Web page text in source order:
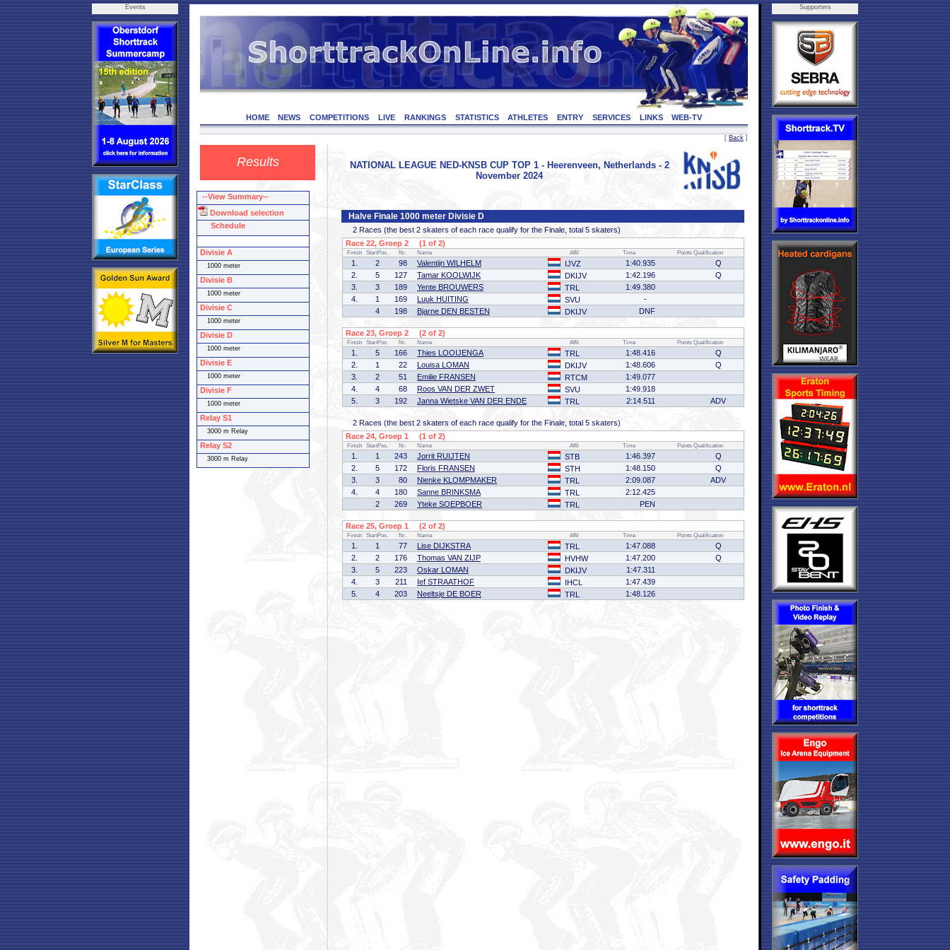
Events
HOME NEWS COMPETITIONS LIVE RANKINGS STATISTICS ATHLETES ENTRY SERVICES LINKS WEB-TV
[ Back ]
Results
NATIONAL LEAGUE NED-KNSB CUP TOP 1 - Heerenveen, Netherlands - 2
November 2024
Halve Finale 1000 meter Divisie D
2 Races (the best 2 skaters of each race qualify for the Finale, total 5 skaters)
Race 22, Groep 2 (1 of 2)
Finish StartPos. Nr. Name Affil Time Points Qualification
1. 2 98 Valentijn WILHELM IJVZ 1:40.935
Q
2.
5 127 Tamar KOOLWIJK DKIJV 1:42.196
Q
3.
3 189 Yente BROUWERS TRL
1:49.380
4.
1 169 Luuk HUITING SVU
-
4
198 Bjarne DEN BESTEN DKIJV DNF
Race 23, Groep 2 (2 of 2)
Finish StartPos. Nr. Name Affil Time Points Qualification
1. 5 166 Thies LOOIJENGA TRL 1:48.416
Q
2.
1 22 Louisa LOMAN DKIJV 1:48.606
Q
3.
2 51 Emilie FRANSEN RTCM
1:49.077
4.
4 68 Roos VAN DER ZWET SVU
1:49.918
5.
3 192 Janna Wietske VAN DER ENDE TRL 2:14.511 ADV
2 Races (the best 2 skaters of each race qualify for the Finale, total 5 skaters)
Race 24, Groep 1 (1 of 2)
Finish StartPos. Nr. Name Affil Time Points Qualification
1. 1 243 Jorrit RUIJTEN STB 1:46.397
Q
2.
5 172 Floris FRANSEN STH 1:48.150
Q
3.
3 80 Nienke KLOMPMAKER TRL 2:09.087
ADV
4.
4 180 Sanne BRINKSMA TRL
2:12.425
2
269 Yteke SOEPBOER TRL PEN
Race 25, Groep 1 (2 of 2)
Finish StartPos. Nr. Name Affil Time Points Qualification
1. 1 77 Lise DIJKSTRA TRL 1:47.088
Q
2.
2 176 Thomas VAN ZIJP HVHW 1:47.200
Q
3.
5 223 Oskar LOMAN DKIJV
1:47.311
4.
3 211 Ief STRAATHOF IHCL
1:47.439
5.
4 203 Neeltsje DE BOER TRL 1:48.126
Supporters
--View Summary--
Download selection
Schedule
Divisie A
1000 meter
Divisie B
1000 meter
Divisie C
1000 meter
Divisie D
1000 meter
Divisie E
1000 meter
Divisie F
1000 meter
Relay S1
3000 m Relay
Relay S2
3000 m Relay